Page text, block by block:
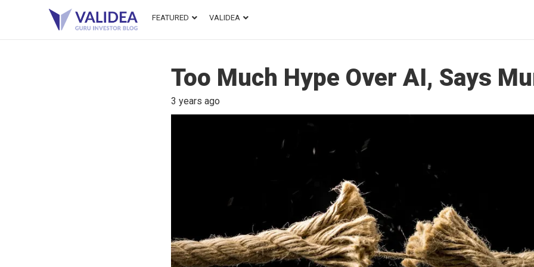
FEATURED VALIDEA
Too Much Hype Over AI, Says
3 years ago